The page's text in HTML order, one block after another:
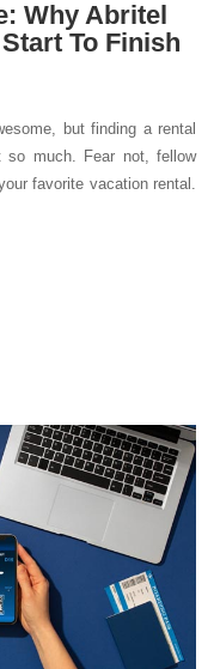
Why Abritel
To Finish
but finding a rental
so much. Fear not, fellow
favorite vacation rental.